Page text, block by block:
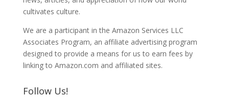
cultivates culture.
We are a participant in the Amazon Services LLC
Associates Program, an affiliate advertising program
designed to provide a means for us to earn fees by
linking to Amazon.com and affiliated sites.
Follow Us!